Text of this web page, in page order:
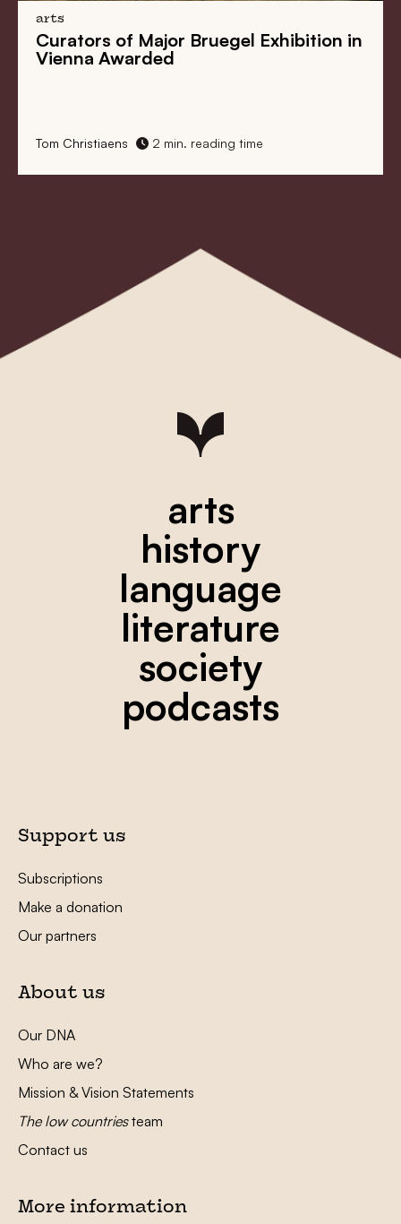
arts
Bruegel Revisited. A Look at the
Master in Anticipation of Bruegel Year
1 min. reading time
arts
history
language
literature
society
podcasts
Support us
Subscriptions
Make a donation
Our partners
About us
Our DNA
Who are we?
Mission & Vision Statements
The low countriesteam
Contact us
More information